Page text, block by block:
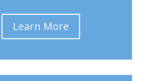
Learn More